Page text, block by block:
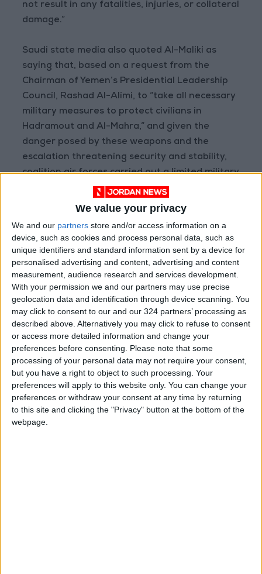
We value your privacy
We and our partners store and/or access information on a
device, such as cookies and process personal data, such as
unique identifiers and standard information sent by a device for
personalised advertising and content, advertising and content
measurement, audience research and services development.
With your permission we and our partners may use precise
geolocation data and identification through device scanning. You
may click to consent to our and our 324 partners’ processing as
described above. Alternatively you may click to refuse to consent
or access more detailed information and change your
preferences before consenting.
Please note that some
processing of your personal data may not require your consent,
but you have a right to object to such processing. Your
preferences will apply to this website only. You can change your
preferences or withdraw your consent at any time by returning
to this site and clicking the "Privacy" button at the bottom of the
webpage.
not result in any fatalities, injuries, or collateral
damage.”
Saudi state media also quoted Al-Maliki as
saying that, based on a request from the
Chairman of Yemen’s Presidential Leadership
Council, Rashad Al-Alimi, to “take all necessary
military measures to protect civilians in
Hadramout and Al-Mahra,” and given the
danger posed by these weapons and the
escalation threatening security and stability,
coalition air forces carried out a limited military
operation on Sunday morning targeting
weapons and combat vehicles unloaded from
Two sources told Reuters that the strike
targeted the dock where the ships’ cargo had
been unloaded.
Al-Maliki explained that the operation “was
conducted in accordance with international
humanitarian law and its customary rules,
ensuring that no collateral damage occurred.”
He affirmed the coalition leadership’s
continued commitment to de-escalation and
maintaining calm in Hadramout and Al-Mahra,